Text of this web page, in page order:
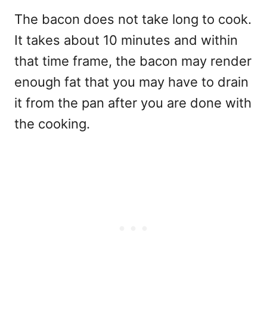
The bacon does not take long to cook.
It takes about 10 minutes and within
that time frame, the bacon may render
enough fat that you may have to drain
it from the pan after you are done with
the cooking.